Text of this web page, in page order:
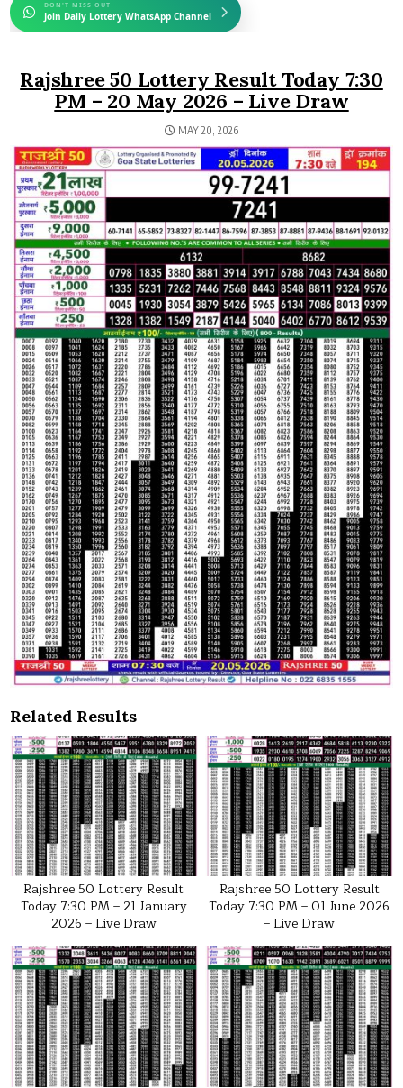
DON'T MISS OUT
Join Daily Lottery WhatsApp Channel
Rajshree 50 Lottery Result Today 7:30
PM – 20 May 2026 – Live Draw
MAY 20, 2026
Related Results
Rajshree 50 Lottery Result
Today 7:30 PM – 21 January
2026 – Live Draw
Rajshree 50 Lottery Result
Today 7:30 PM – 01 June 2026
– Live Draw